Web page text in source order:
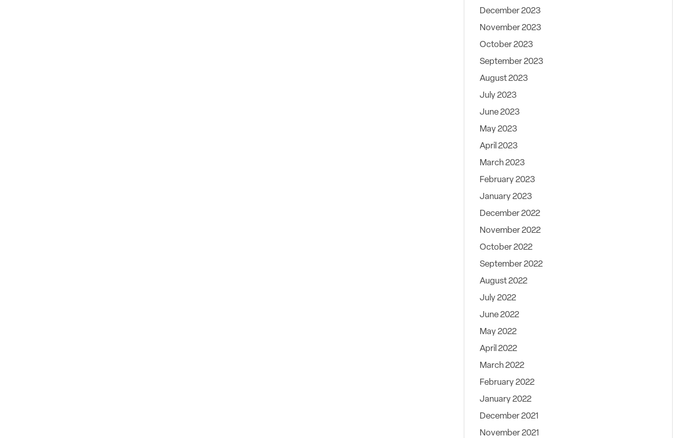
December 2023
November 2023
October 2023
September 2023
August 2023
July 2023
June 2023
May 2023
April 2023
March 2023
February 2023
January 2023
December 2022
November 2022
October 2022
September 2022
August 2022
July 2022
June 2022
May 2022
April 2022
March 2022
February 2022
January 2022
December 2021
November 2021